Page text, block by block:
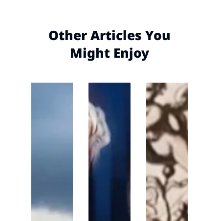
Other Articles You
Might Enjoy